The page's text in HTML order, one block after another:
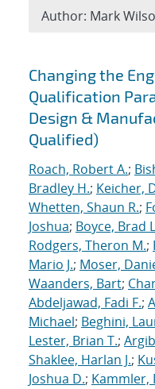
Search
Changing the
Qualification
Design &
Qualified)
Roach, Robert A.;
Bradley H.; Keicher,
Whetten, Shaun R.;
Joshua; Boyce, Brad
Rodgers, Theron M.;
Mario J.; Moser,
Waanders, Bart;
Abdeljawad, Fadi F.;
Michael; Beghini,
Lester, Brian T.;
Shaklee, Harlan J.;
Joshua D.; Kammler,
Author: Mark